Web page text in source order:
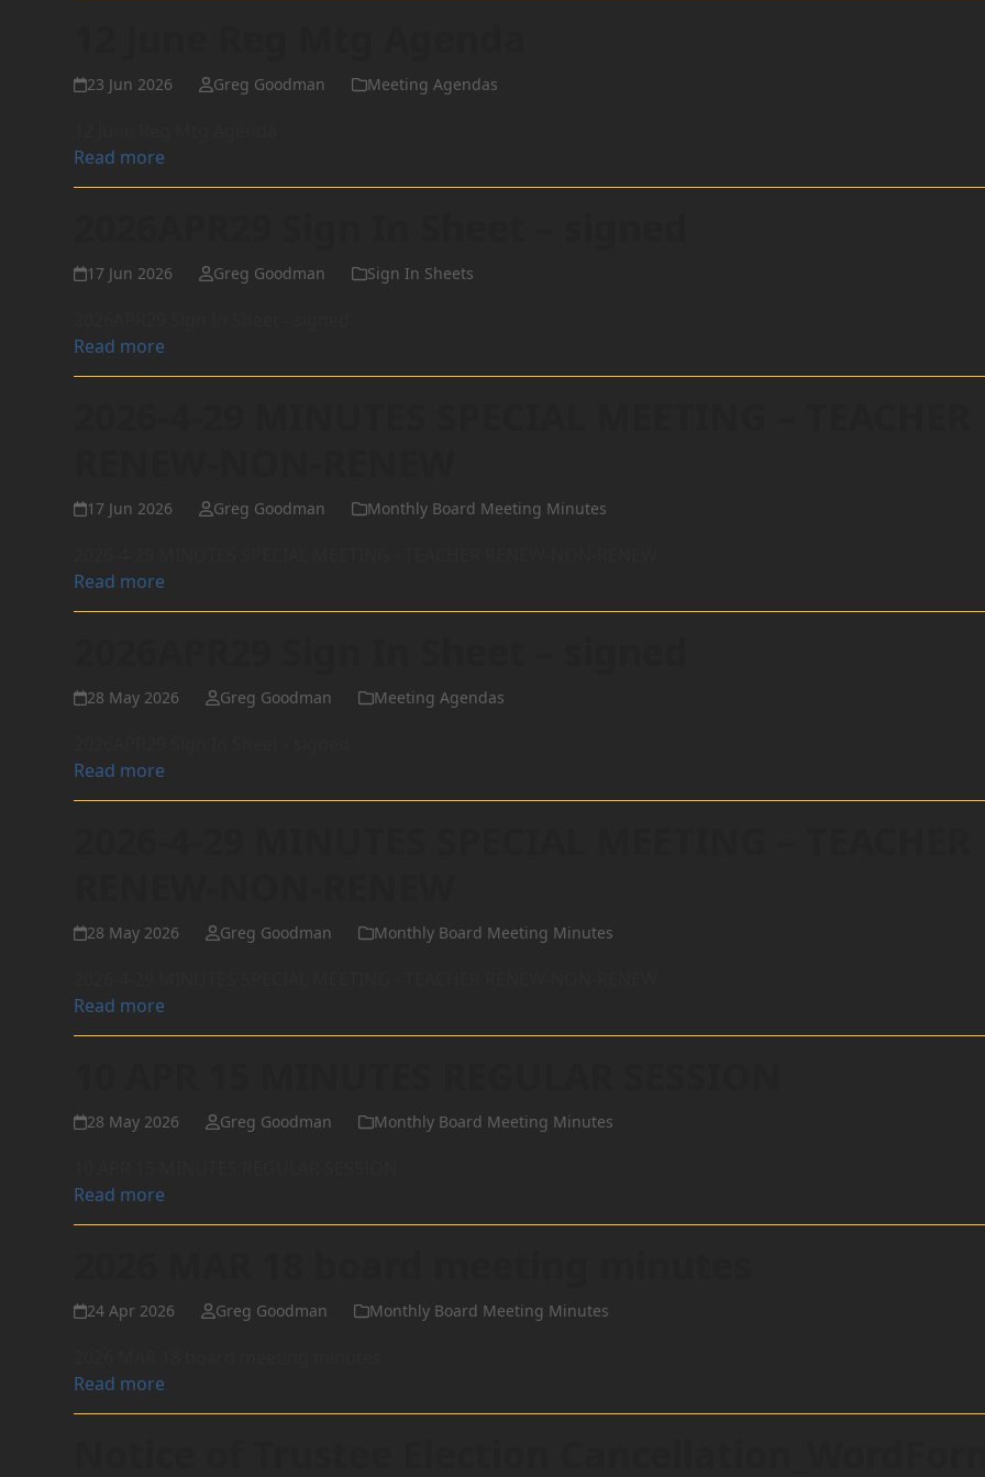
23 Jun 2026 Greg Goodman Meeting Agendas
Read more
17 Jun 2026 Greg Goodman Sign In Sheets
Read more
17 Jun 2026 Greg Goodman Monthly Board Meeting Minutes
Read more
28 May 2026 Greg Goodman Meeting Agendas
Read more
28 May 2026 Greg Goodman Monthly Board Meeting Minutes
Read more
28 May 2026 Greg Goodman Monthly Board Meeting Minutes
Read more
24 Apr 2026 Greg Goodman Monthly Board Meeting Minutes
Read more